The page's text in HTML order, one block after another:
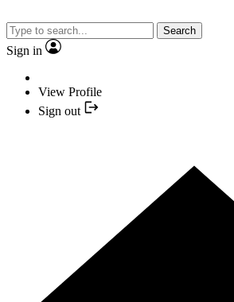
Search
Sign in
View Profile
Sign out